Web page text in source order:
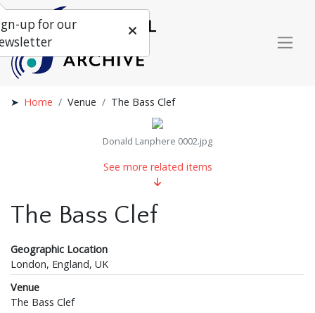
Home Venue The Bass Clef
Donald Lanphere 0002.jpg
See more related items
The Bass Clef
Geographic Location
London, England, UK
Venue
The Bass Clef
up for our